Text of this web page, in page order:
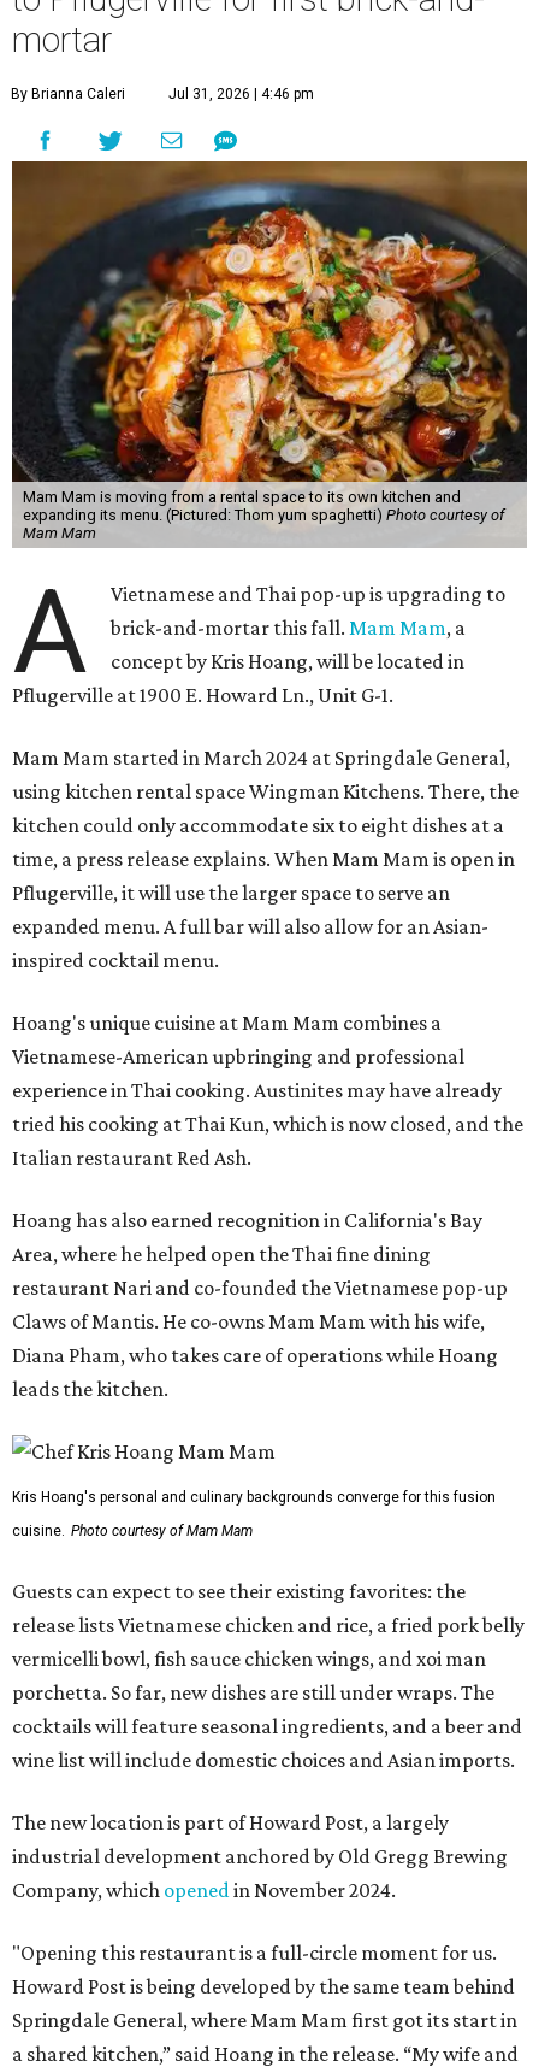
mortar
By Brianna Caleri Jul 31, 2026 | 4:46 pm
Mam Mam is moving from a rental space to its own kitchen and
expanding its menu. (Pictured: Thom yum spaghetti) Photo courtesy of
Mam Mam
A
Vietnamese and Thai pop-up is upgrading to
brick-and-mortar this fall.Mam Mam, a
concept by Kris Hoang, will be located in
Pflugerville at 1900 E. Howard Ln., Unit G-1.
Mam Mam started in March 2024 at Springdale General,
using kitchen rental space Wingman Kitchens. There, the
kitchen could only accommodate six to eight dishes at a
time, a press release explains. When Mam Mam is open in
Pflugerville, it will use the larger space to serve an
expanded menu. A full bar will also allow for an Asian-
inspired cocktail menu.
Hoang's unique cuisine at Mam Mam combines a
Vietnamese-American upbringing and professional
experience in Thai cooking. Austinites may have already
tried his cooking at Thai Kun, which is now closed, and the
Italian restaurant Red Ash.
Hoang has also earned recognition in California's Bay
Area, where he helped open the Thai fine dining
restaurant Nari and co-founded the Vietnamese pop-up
Claws of Mantis. He co-owns Mam Mam with his wife,
Diana Pham, who takes care of operations while Hoang
leads the kitchen.
Kris Hoang's personal and culinary backgrounds converge for this fusion
cuisine. Photo courtesy of Mam Mam
Guests can expect to see their existing favorites: the
release lists Vietnamese chicken and rice, a fried pork belly
vermicelli bowl, fish sauce chicken wings, and xoi man
porchetta. So far, new dishes are still under wraps. The
cocktails will feature seasonal ingredients, and a beer and
wine list will include domestic choices and Asian imports.
The new location is part of Howard Post, a largely
industrial development anchored by Old Gregg Brewing
Company, which openedin November 2024.
"Opening this restaurant is a full-circle moment for us.
Howard Post is being developed by the same team behind
Springdale General, where Mam Mam first got its start in
a shared kitchen,” said Hoang in the release. “My wife and